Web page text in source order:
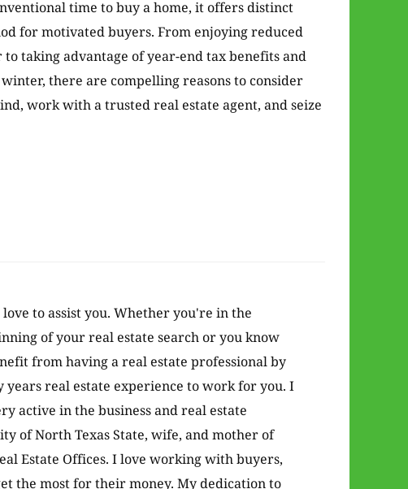
time to buy a home, it offers distinct
for motivated buyers. From enjoying reduced
taking advantage of year-end tax benefits and
there are compelling reasons to consider
work with a trusted real estate agent, and seize
to assist you. Whether you're in the
of your real estate search or you know
from having a real estate professional by
real estate experience to work for you. I
active in the business and real estate
of North Texas State, wife, and mother of
Estate Offices. I love working with buyers,
the most for their money. My dedication to